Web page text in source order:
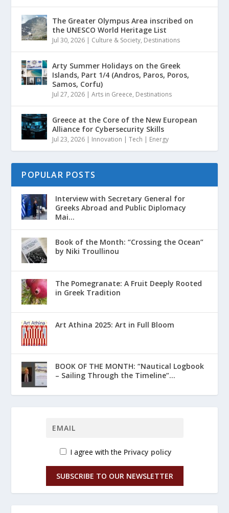
The Greater Olympus Area inscribed on
the UNESCO World Heritage List
Jul 30, 2026 | Culture & Society, Destinations
Arty Summer Holidays on the Greek
Islands, Part 1/4 (Andros, Paros, Poros,
Samos, Corfu)
Jul 27, 2026 |Arts in Greece, Destinations
Greece at the Core of the New European
Alliance for Cybersecurity Skills
Jul 23, 2026 | Innovation | Tech | Energy
POPULAR POSTS
Interview with Secretary General for
Greeks Abroad and Public Diplomacy
Mai...
Book of the Month: “Crossing the Ocean”
by Niki Troullinou
The Pomegranate: A Fruit Deeply Rooted
in Greek Tradition
Art Athina 2025: Art in Full Bloom
ΒΟΟΚ ΟF THE MONTH: “Nautical Logbook
– Sailing Through the Timeline”...
I agree with the Privacy policy
SUBSCRIBE TO OUR NEWSLETTER